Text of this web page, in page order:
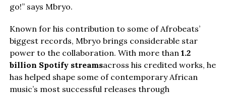
go!” says Mbryo.
Known for his contribution to some of Afrobeats’
biggest records, Mbryo brings considerable star
power to the collaboration. With more than 1.2
billion Spotify streamsacross his credited works, he
has helped shape some of contemporary African
music’s most successful releases through